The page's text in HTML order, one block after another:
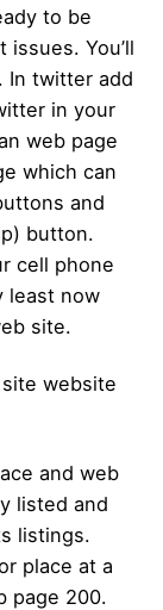
to be
You’ll
In twitter add
in your
web page
which can
and
button.
cell phone
least now
site.
website
and web
listed and
listings.
place at a
page 200.